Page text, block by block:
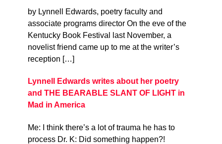
by Lynnell Edwards, poetry faculty and
associate programs director On the eve of the
Kentucky Book Festival last November, a
novelist friend came up to me at the writer’s
reception […]
Lynnell Edwards writes about her poetry
and THE BEARABLE SLANT OF LIGHT in
Mad in America
Me: I think there’s a lot of trauma he has to
process Dr. K: Did something happen?!